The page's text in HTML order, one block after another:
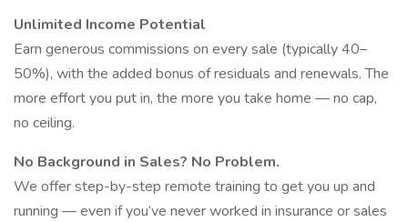
Unlimited Income Potential
Earn generous commissions on every sale (typically 40–
50%), with the added bonus of residuals and renewals. The
more effort you put in, the more you take home — no cap,
no ceiling.
No Background in Sales? No Problem.
We offer step-by-step remote training to get you up and
running — even if you’ve never worked in insurance or sales